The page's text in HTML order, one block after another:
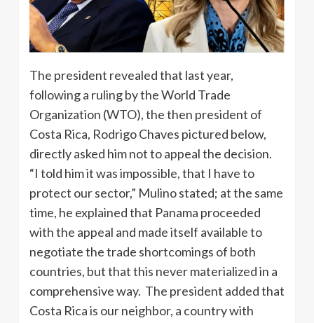
The president revealed that last year,
following a ruling by the World Trade
Organization (WTO), the then president of
Costa Rica, Rodrigo Chaves pictured below,
directly asked him not to appeal the decision.
“I told him it was impossible, that I have to
protect our sector,” Mulino stated; at the same
time, he explained that Panama proceeded
with the appeal and made itself available to
negotiate the trade shortcomings of both
countries, but that this never materialized in a
comprehensive way. The president added that
Costa Rica is our neighbor, a country with